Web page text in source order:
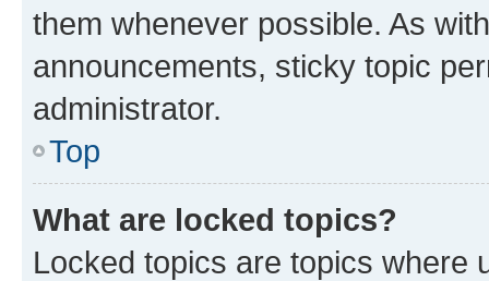
them whenever possible. As
announcements, sticky topic
administrator.
Top
What are locked topics?
Locked topics are topics where